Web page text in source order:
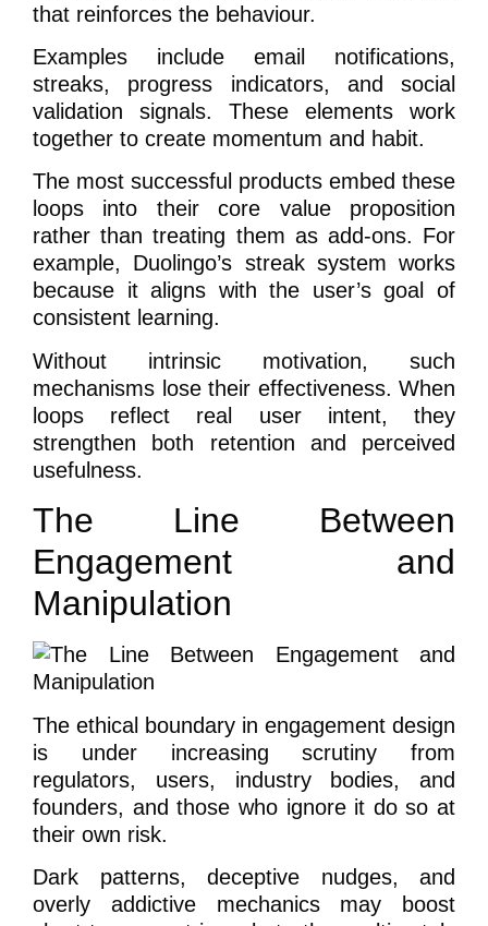
that reinforces the behaviour.
Examples include email notifications,
streaks, progress indicators, and social
validation signals. These elements work
together to create momentum and habit.
The most successful products embed these
loops into their core value proposition
rather than treating them as add-ons. For
example, Duolingo’s streak system works
because it aligns with the user’s goal of
consistent learning.
Without intrinsic motivation, such
mechanisms lose their effectiveness. When
loops reflect real user intent, they
strengthen both retention and perceived
usefulness.
The Line Between
Engagement and
Manipulation
The ethical boundary in engagement design
is under increasing scrutiny from
regulators, users, industry bodies, and
founders, and those who ignore it do so at
their own risk.
Dark patterns, deceptive nudges, and
overly addictive mechanics may boost